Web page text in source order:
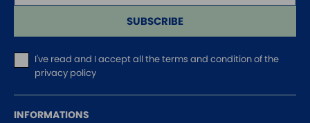
SUBSCRIBE
I've read and I acceptall the terms and condition of the
privacy policy
INFORMATIONS